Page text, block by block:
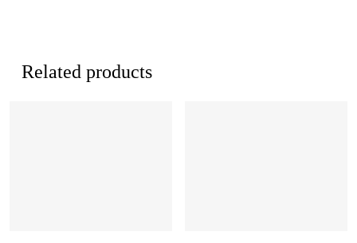
Related products